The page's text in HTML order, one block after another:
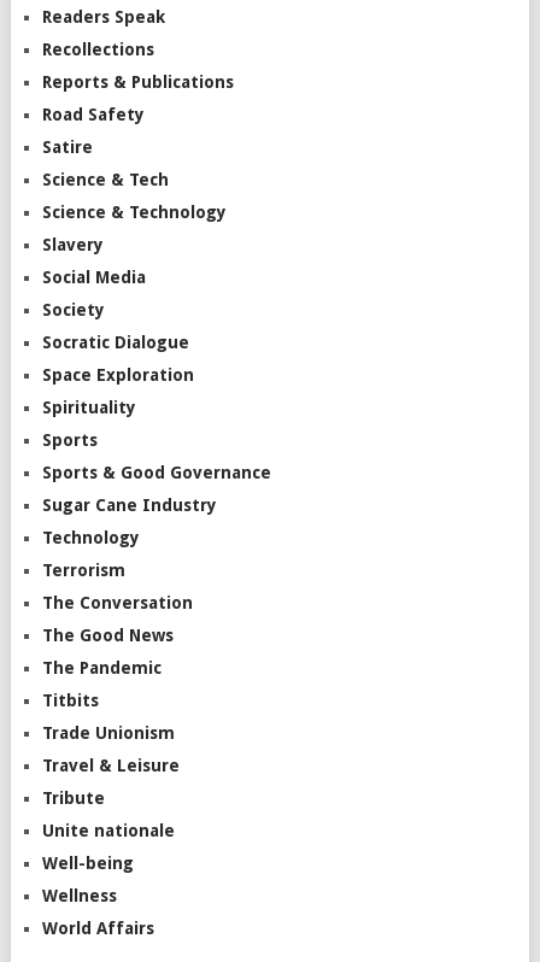
Readers Speak
Recollections
Reports & Publications
Road Safety
Satire
Science & Tech
Science & Technology
Slavery
Social Media
Society
Socratic Dialogue
Space Exploration
Spirituality
Sports
Sports & Good Governance
Sugar Cane Industry
Technology
Terrorism
The Conversation
The Good News
The Pandemic
Titbits
Trade Unionism
Travel & Leisure
Tribute
Unite nationale
Well-being
Wellness
World Affairs